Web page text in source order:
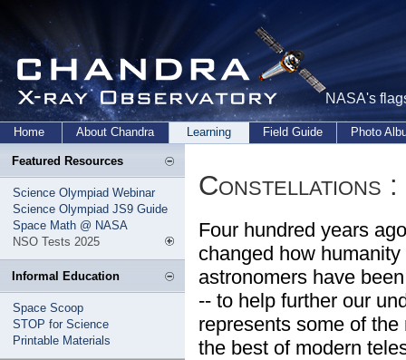
NASA's
Home About Chandra Learning Field Guide Photo
Featured Resources
Science Olympiad Webinar
Science Olympiad JS9 Guide
Space Math @ NASA
NSO Tests 2025
Informal Education
Space Scoop
STOP for Science
Printable Materials
Constellations :
Four hundred years
changed how
astronomers have
-- to help further our
represents some of
the best of modern